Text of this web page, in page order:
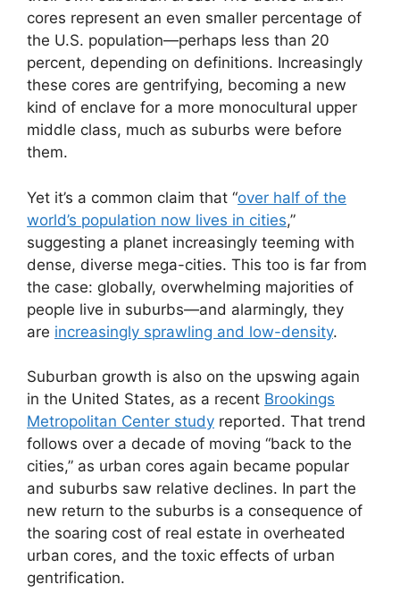
cores represent an even smaller percentage of
the U.S. population—perhaps less than 20
percent, depending on definitions. Increasingly
these cores are gentrifying, becoming a new
kind of enclave for a more monocultural upper
middle class, much as suburbs were before
them.
Yet it’s a common claim that “over half of the
world’s population now lives in cities,”
suggesting a planet increasingly teeming with
dense, diverse mega-cities. This too is far from
the case: globally, overwhelming majorities of
people live in suburbs—and alarmingly, they
are increasingly sprawling and low-density.
Suburban growth is also on the upswing again
in the United States, as a recent Brookings
Metropolitan Center study reported. That trend
follows over a decade of moving “back to the
cities,” as urban cores again became popular
and suburbs saw relative declines. In part the
new return to the suburbs is a consequence of
the soaring cost of real estate in overheated
urban cores, and the toxic effects of urban
gentrification.